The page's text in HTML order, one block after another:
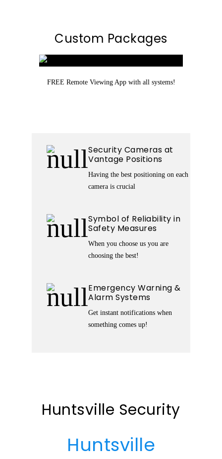
Custom Packages
FREE Remote Viewing App with all systems!
Security Cameras at
Vantage Positions
Having the best positioning on each
camera is crucial
Symbol of Reliability in
Safety Measures
When you choose us you are
choosing the best!
Emergency Warning &
Alarm Systems
Get instant notifications when
something comes up!
Huntsville Security
Huntsville